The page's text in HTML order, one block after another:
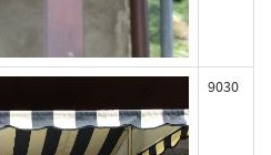
9030